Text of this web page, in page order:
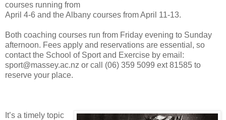
courses running from
April 4-6 and the Albany courses from April 11-13.
Both coaching courses run from Friday evening to Sunday
afternoon. Fees apply and reservations are essential, so
contact the School of Sport and Exercise by email:
sport@massey.ac.nz or call (06) 359 5099 ext 81585 to
reserve your place.
It’s a timely topic